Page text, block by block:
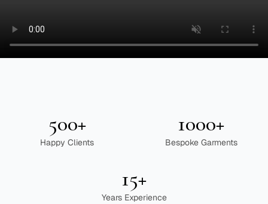
500+
Happy Clients
1000+
Bespoke Garments
15+
Years Experience